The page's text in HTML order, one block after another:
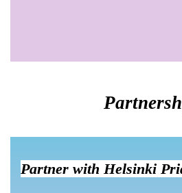
Partner with Helsinki